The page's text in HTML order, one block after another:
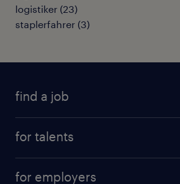
logistiker (23)
staplerfahrer (3)
find a job
for talents
for employers